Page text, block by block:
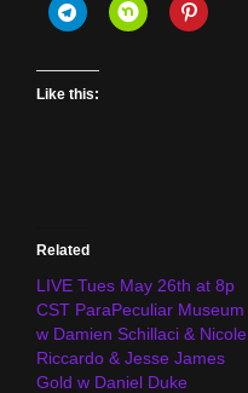
Like this:
Related
LIVE Tues May 26th at 8p
CST ParaPeculiar Museum
w Damien Schillaci & Nicole
Riccardo & Jesse James
Gold w Daniel Duke